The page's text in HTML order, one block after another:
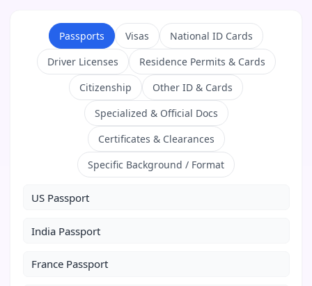
Passports Visas
National ID Cards
Driver Licenses
Residence Permits & Cards
Citizenship
Other ID & Cards
Specialized & Official Docs
Certificates & Clearances
Specific Background / Format
US Passport
India Passport
France Passport